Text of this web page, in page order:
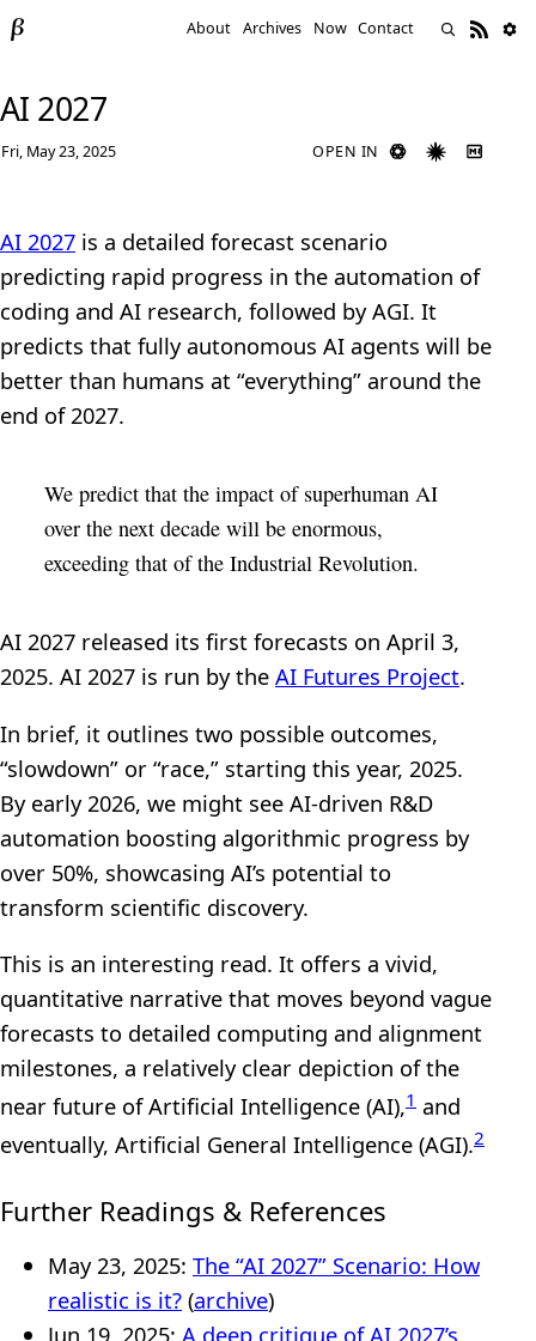
About Archives Now Contact
AI 2027
Fri, May 23, 2025 OPEN IN
AI 2027 is a detailed forecast scenario
predicting rapid progress in the automation of
coding and AI research, followed by AGI. It
predicts that fully autonomous AI agents will be
better than humans at “everything” around the
end of 2027.
We predict that the impact of superhuman AI
over the next decade will be enormous,
exceeding that of the Industrial Revolution.
AI 2027 released its first forecasts on April 3,
2025. AI 2027 is run by the AI Futures Project.
In brief, it outlines two possible outcomes,
“slowdown” or “race,” starting this year, 2025.
By early 2026, we might see AI-driven R&D
automation boosting algorithmic progress by
over 50%, showcasing AI’s potential to
transform scientific discovery.
This is an interesting read. It offers a vivid,
quantitative narrative that moves beyond vague
forecasts to detailed computing and alignment
milestones, a relatively clear depiction of the
near future of Artificial Intelligence (AI),1 and
eventually, Artificial General Intelligence (AGI).2
Further Readings & References
May 23, 2025: The “AI 2027” Scenario: How
realistic is it? (archive)
Jun 19, 2025: A deep critique of AI 2027’s